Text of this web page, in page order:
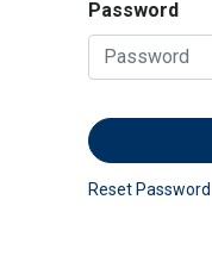
Password
Reset Password